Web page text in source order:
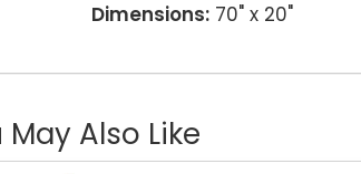
Dimensions: 70" x 20"
May Also Like